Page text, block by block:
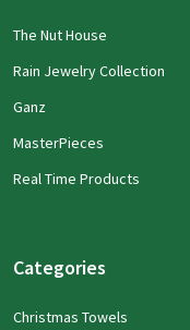
The Nut House
Rain Jewelry Collection
Ganz
MasterPieces
Real Time Products
Categories
Christmas Towels